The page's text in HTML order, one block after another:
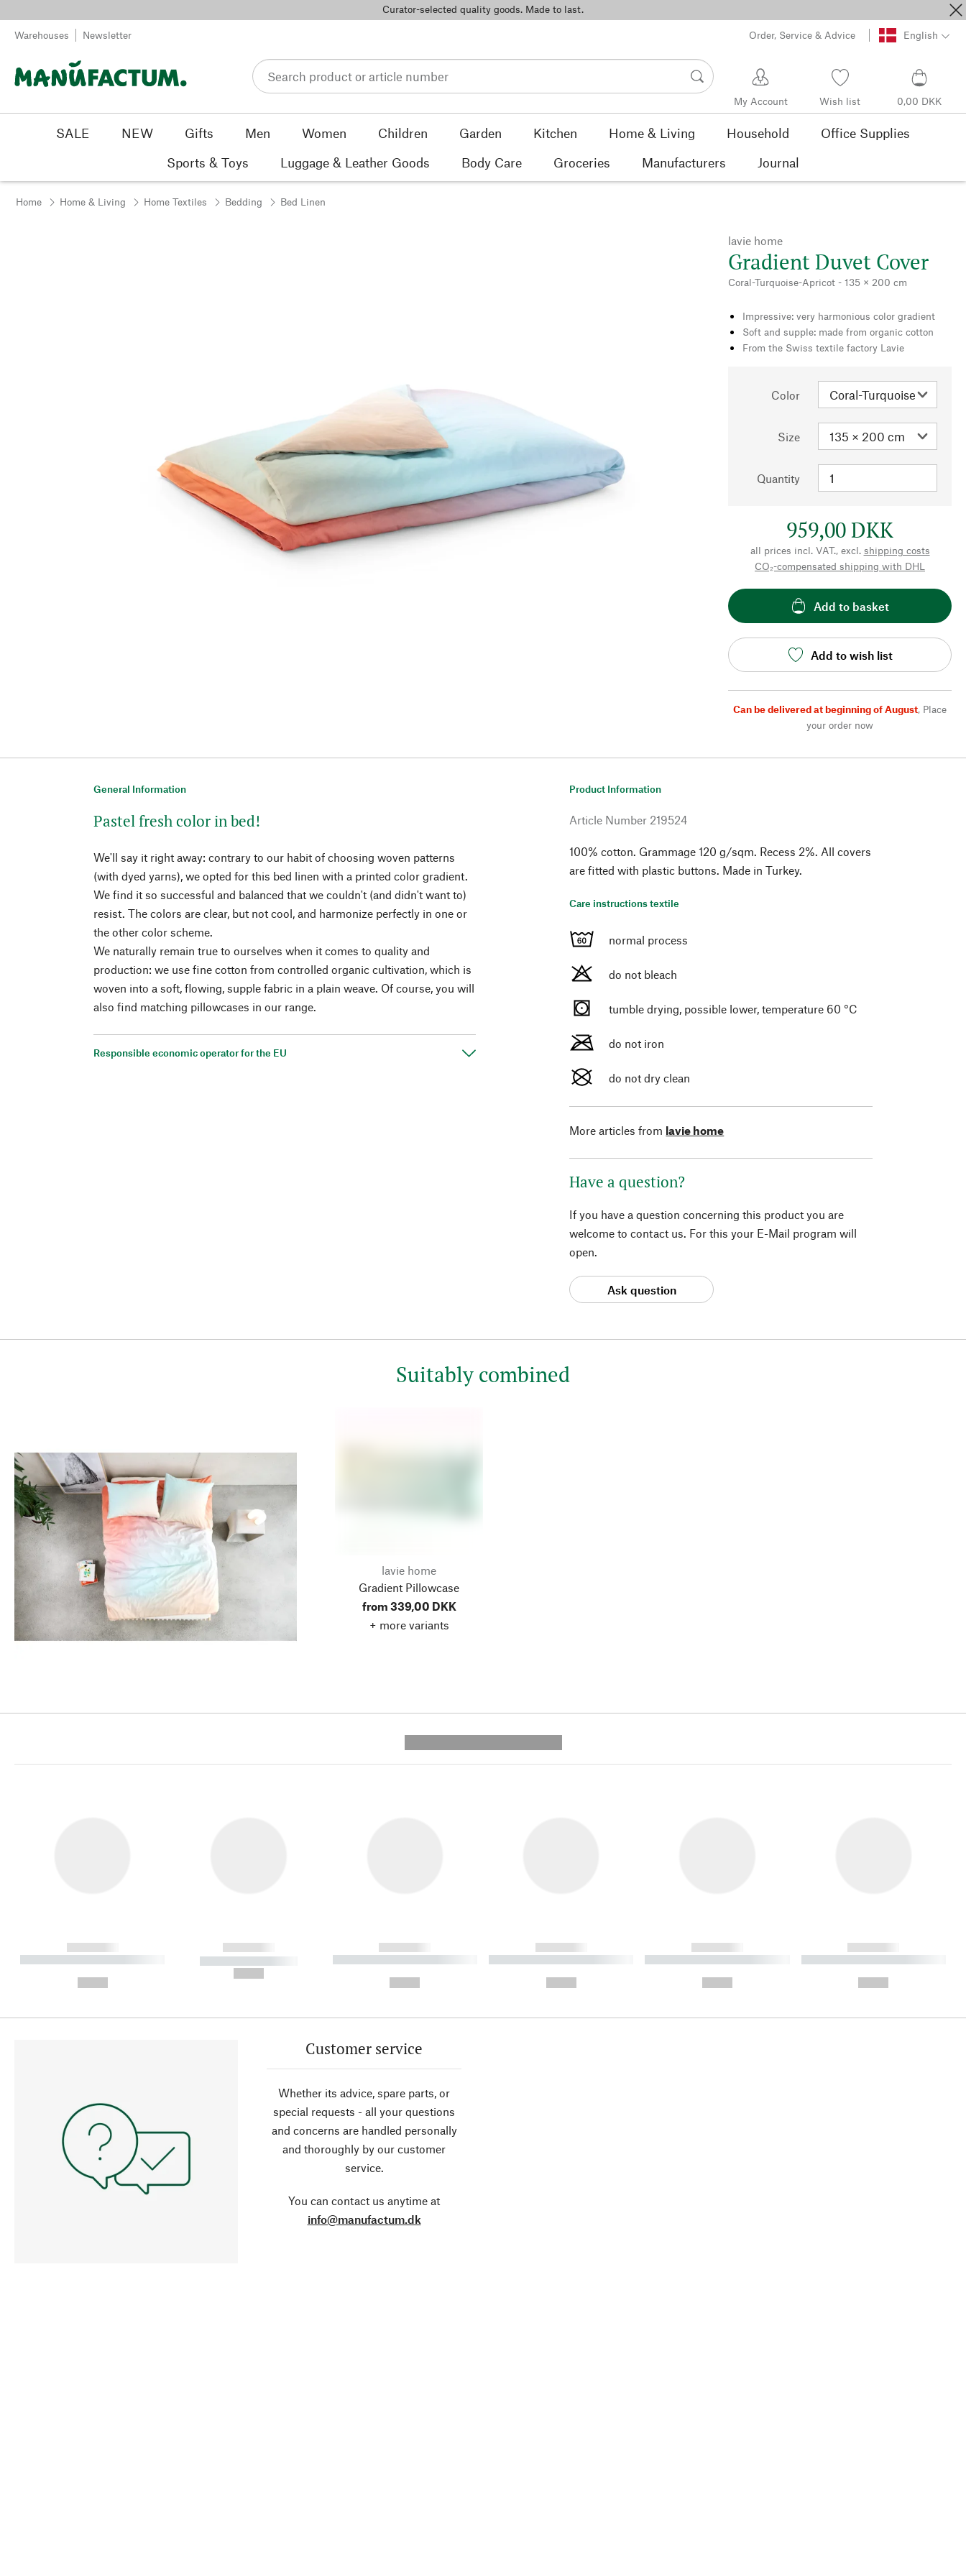
Curator-selected quality goods. Made to last.
Warehouses Newsletter Order, Service & Advice English
My Account Wish list 0,00 DKK
SALE NEW Gifts Men Women Children Garden Kitchen Home & Living Household
Office Supplies
Sports & Toys
Luggage & Leather Goods Body Care Groceries Manufacturers Journal
Home Home & Living Home Textiles Bedding Bed Linen
lavie home
Gradient Duvet Cover
Coral-Turquoise-Apricot - 135 × 200 cm
Impressive: very harmonious color gradient
Soft and supple: made from organic cotton
From the Swiss textile factory Lavie
Color
Size
Quantity
959,00 DKK
all prices incl. VAT., excl. shipping costs
CO₂-compensated shipping with DHL
Add to basket
Add to wish list
Can be delivered at beginning of August, Place
your order now
General Information
Pastel fresh color in bed!
We'll say it right away: contrary to our habit of choosing woven patterns
(with dyed yarns), we opted for this bed linen with a printed color gradient.
We find it so successful and balanced that we couldn't (and didn't want to)
resist. The colors are clear, but not cool, and harmonize perfectly in one or
the other color scheme.
We naturally remain true to ourselves when it comes to quality and
production: we use fine cotton from controlled organic cultivation, which is
woven into a soft, flowing, supple fabric in a plain weave. Of course, you will
also find matching pillowcases in our range.
Responsible economic operator for the EU
Product Information
Article Number 219524
100% cotton. Grammage 120 g/sqm. Recess 2%. All covers
are fitted with plastic buttons. Made in Turkey.
Care instructions textile
normal process
do not bleach
tumble drying, possible lower, temperature 60 °C
do not iron
do not dry clean
More articles from lavie home
Have a question?
If you have a question concerning this product you are
welcome to contact us. For this your E-Mail program will
open.
Ask question
Suitably combined
lavie home
Gradient Pillowcase
from 339,00 DKK
+ more variants
------------
----------- ----------- ----------
------------
----------- -----------
------------
----------- ----------- ----------
------------
----------- ----------- ----------
------------
----------- ----------- ----------
------------
----------- ----------- ----------
Customer service
Whether its advice, spare parts, or
special requests - all your questions
and concerns are handled personally
and thoroughly by our customer
service.
You can contact us anytime at
info@manufactum.dk